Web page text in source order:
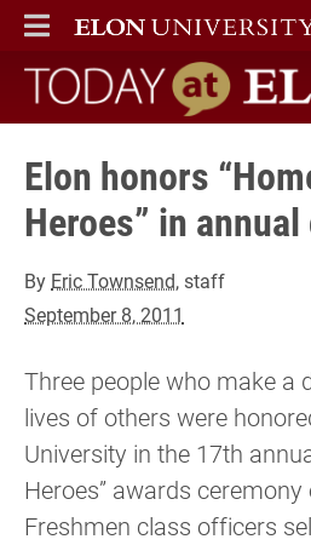
ELON
MAIN MENU
Today at Elon
Elon honors
Heroes” in
By Eric Townsend, staff
September 8, 2011
Three people who make a
lives of others were
University in the 17th
Heroes” awards
Freshmen class officers